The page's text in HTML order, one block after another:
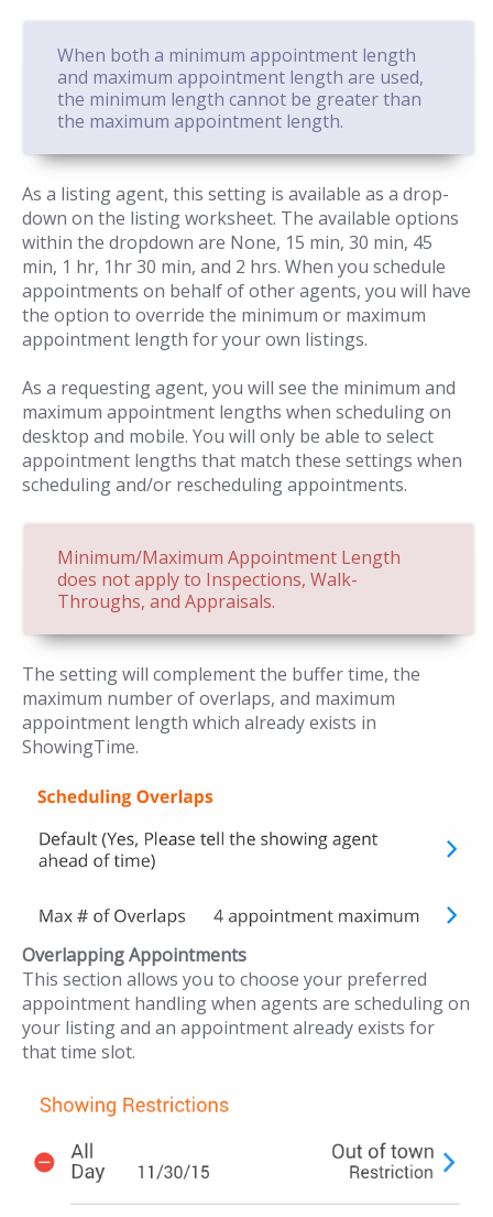
When both a minimum appointment length
and maximum appointment length are used,
the minimum length cannot be greater than
the maximum appointment length.
As a listing agent, this setting is available as a drop-
down on the listing worksheet. The available options
within the dropdown are None, 15 min, 30 min, 45
min, 1 hr, 1hr 30 min, and 2 hrs. When you schedule
appointments on behalf of other agents, you will have
the option to override the minimum or maximum
appointment length for your own listings.
As a requesting agent, you will see the minimum and
maximum appointment lengths when scheduling on
desktop and mobile. You will only be able to select
appointment lengths that match these settings when
scheduling and/or rescheduling appointments.
Minimum/Maximum Appointment Length
does not apply to Inspections, Walk-
Throughs, and Appraisals.
The setting will complement the buffer time, the
maximum number of overlaps, and maximum
appointment length which already exists in
ShowingTime.
Overlapping Appointments
This section allows you to choose your preferred
appointment handling when agents are scheduling on
your listing and an appointment already exists for
that time slot.